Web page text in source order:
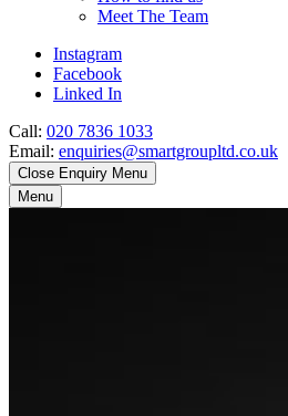
Meet The Team
Instagram
Facebook
Linked In
Call: 020 7836 1033
Email: enquiries@smartgroupltd.co.uk
Close Enquiry Menu
Menu